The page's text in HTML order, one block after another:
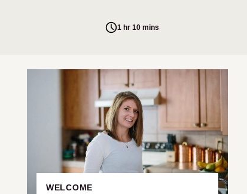
1 hr 10 mins
WELCOME